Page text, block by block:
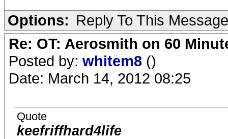
Options: Reply To This Message
Re: OT: Aerosmith on 60
Posted by: whitem8 ()
Date: March 14, 2012 08:25
Quote
keefriffhard4life